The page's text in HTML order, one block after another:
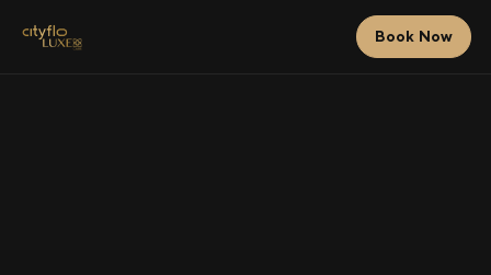
Book Now